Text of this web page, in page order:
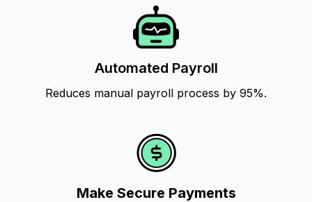
Automated Payroll
Reduces manual payroll process by 95%.
Make Secure Payments